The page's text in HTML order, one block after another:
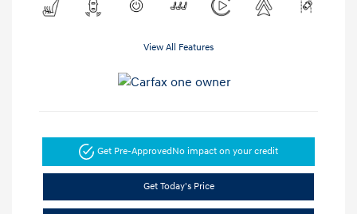
View All Features
Get Pre-Approved No impact on your credit
Get Today's Price